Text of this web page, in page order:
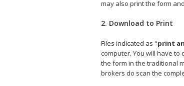
may also print the form
2. Download to Print
Files indicated as "print
computer. You will have
the form in the traditional
brokers do scan the